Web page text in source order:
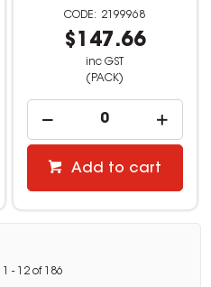
2199968
$147.66
inc GST
(PACK)
Add to cart
- 12of 186